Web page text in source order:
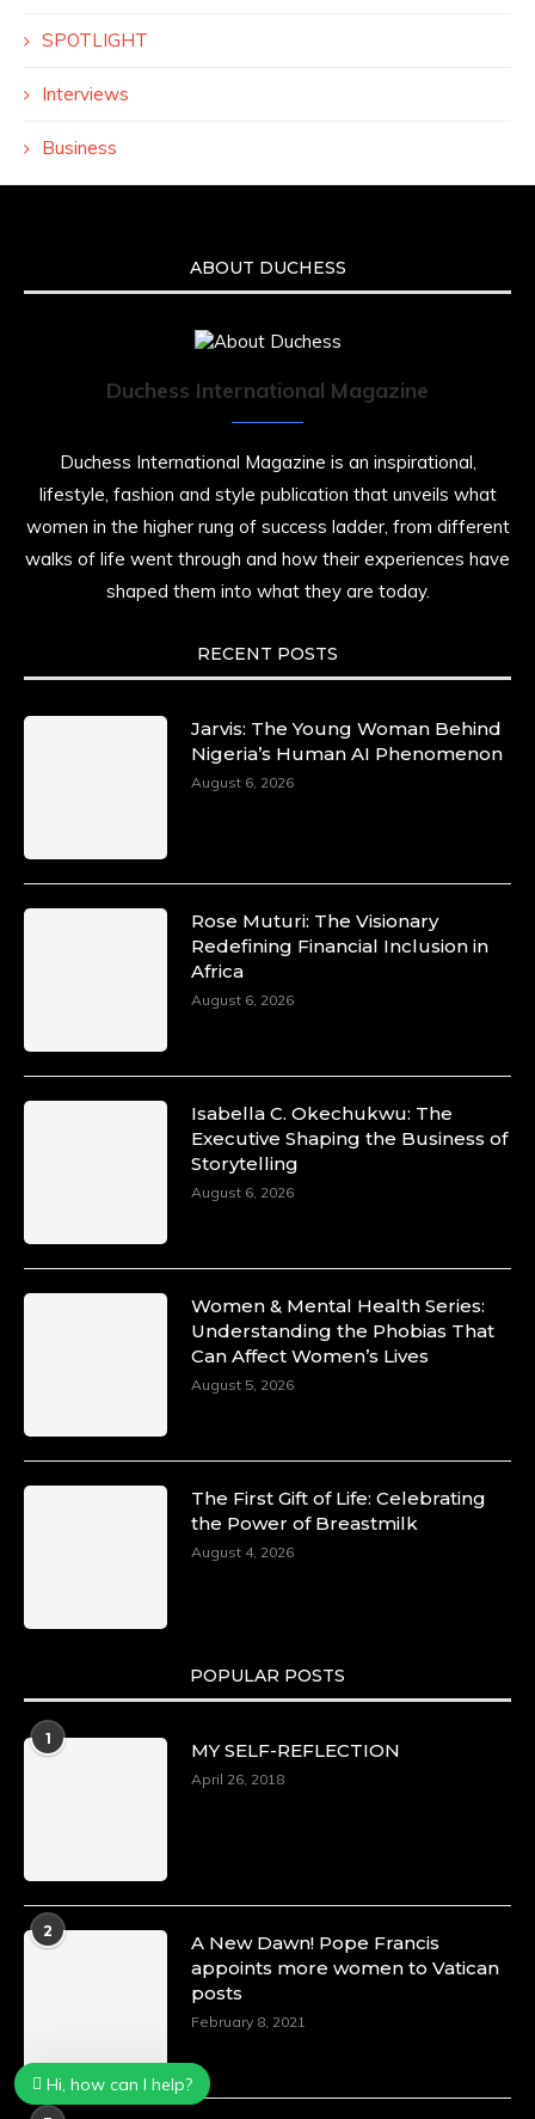
SPOTLIGHT
Interviews
Business
ABOUT DUCHESS
Duchess International Magazine
Duchess International Magazine is an inspirational,
lifestyle, fashion and style publication that unveils what
women in the higher rung of success ladder, from different
walks of life went through and how their experiences have
shaped them into what they are today.
RECENT POSTS
Jarvis: The Young Woman Behind
Nigeria’s Human AI Phenomenon
August 6, 2026
Rose Muturi: The Visionary
Redefining Financial Inclusion in
Africa
August 6, 2026
Isabella C. Okechukwu: The
Executive Shaping the Business of
Storytelling
August 6, 2026
Women & Mental Health Series:
Understanding the Phobias That
Can Affect Women’s Lives
August 5, 2026
The First Gift of Life: Celebrating
the Power of Breastmilk
August 4, 2026
POPULAR POSTS
1
MY SELF-REFLECTION
April 26, 2018
2
A New Dawn! Pope Francis
appoints more women to Vatican
posts
February 8, 2021
Hi, how can I help?